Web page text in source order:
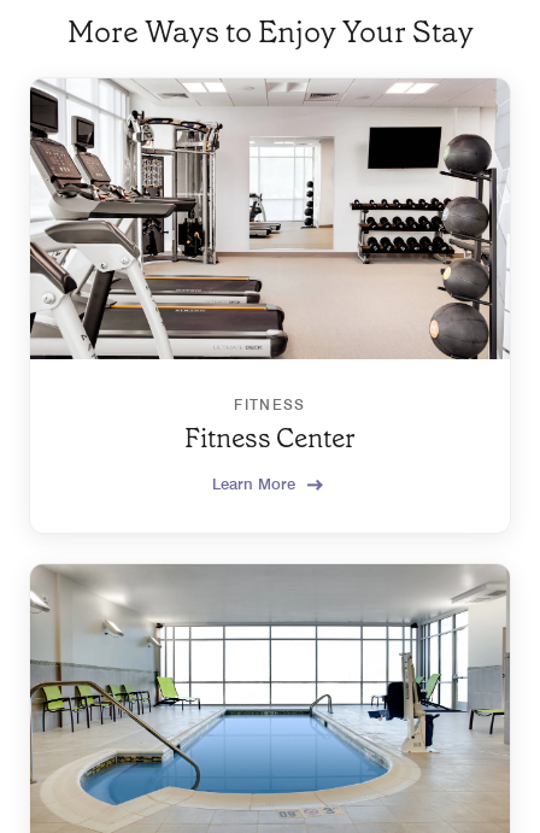
More Ways to Enjoy Your Stay
FITNESS
Fitness Center
Learn More